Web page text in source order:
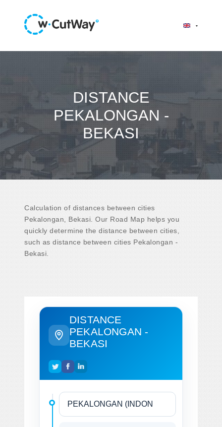
DISTANCE
PEKALONGAN -
BEKASI
Calculation of distances between cities
Pekalongan, Bekasi. Our Road Map helps you
quickly determine the distance between cities,
such as distance between cities Pekalongan -
Bekasi.
DISTANCE
PEKALONGAN -
BEKASI